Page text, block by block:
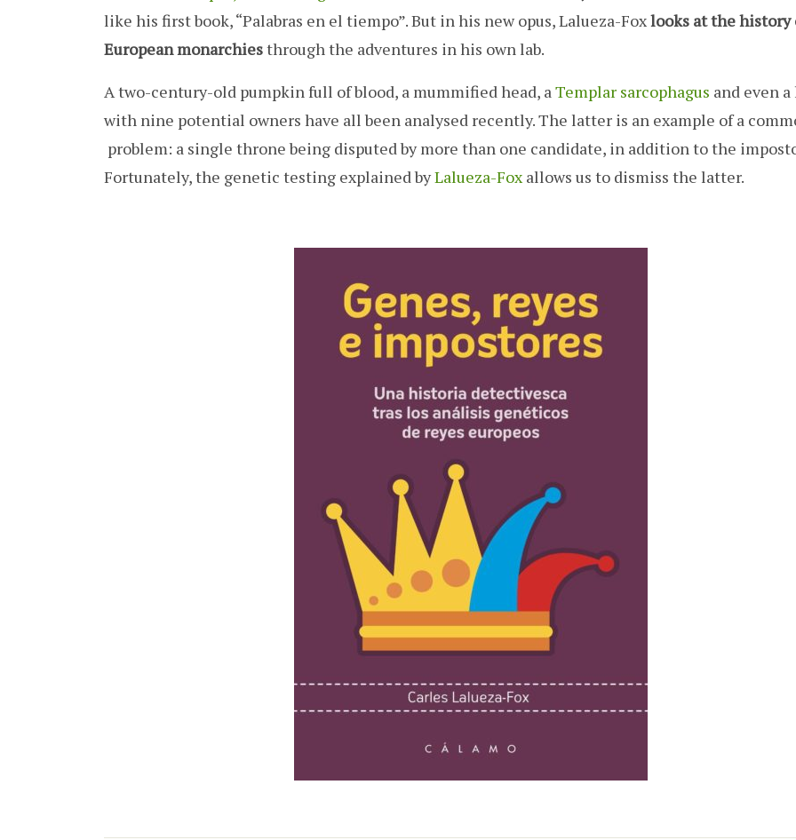
like his first book, “Palabras en el tiempo”. But in his new opus, Lalueza-Foxlooks at the history
European monarchiesthrough the adventures in his own lab.
A two-century-old pumpkin full of blood, a mummified head, aTemplar sarcophagus and even
with nine potential owners have all been analysed recently. The latter is an example of a
problem: a single throne being disputed by more than one candidate, in addition to the
Fortunately, the genetic testing explained byLalueza-Fox allows us to dismiss the latter.